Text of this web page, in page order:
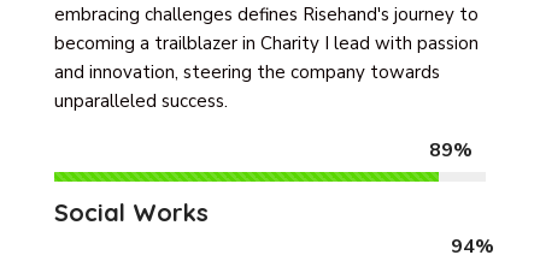
embracing challenges defines Risehand's journey to
becoming a trailblazer in Charity I lead with passion
and innovation, steering the company towards
unparalleled success.
89%
Social Works
94%